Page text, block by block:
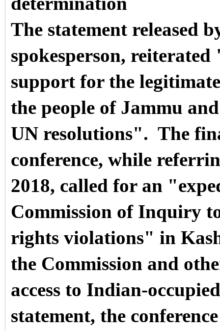
The statement released
spokesperson,
support for the
the people of Jammu
UN resolutions". The
conference, while
2018, called for an
Commission of Inquiry
rights violations" in
the Commission and
access to Indian-
statement, the